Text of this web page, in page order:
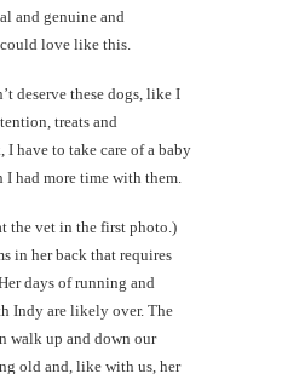
and genuine and
love like this.
deserve these dogs, like I
treats and
I have to take care of a baby
I had more time with them.
the vet in the first photo.)
in her back that requires
days of running and
Indy are likely over. The
walk up and down our
old and, like with us, her